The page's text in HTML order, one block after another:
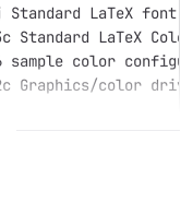
Standard LaTeX font
Standard LaTeX
sample color
Graphics/color